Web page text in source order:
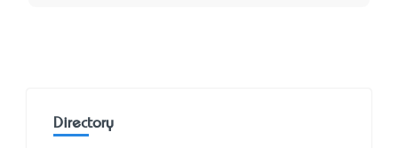
Directory